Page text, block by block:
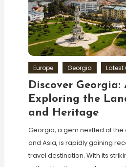
Europe Georgia Latest
Discover Georgia:
Exploring the
and Heritage
Georgia, a gem nestled at
and Asia, is rapidly gaining
travel destination. With its